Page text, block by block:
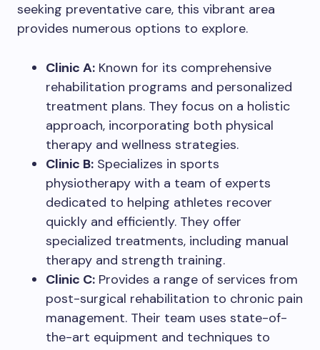
seeking preventative care, this vibrant area
provides numerous options to explore.
Clinic A: Known for its comprehensive
rehabilitation programs and personalized
treatment plans. They focus on a holistic
approach, incorporating both physical
therapy and wellness strategies.
Clinic B: Specializes in sports
physiotherapy with a team of experts
dedicated to helping athletes recover
quickly and efficiently. They offer
specialized treatments, including manual
therapy and strength training.
Clinic C: Provides a range of services from
post-surgical rehabilitation to chronic pain
management. Their team uses state-of-
the-art equipment and techniques to